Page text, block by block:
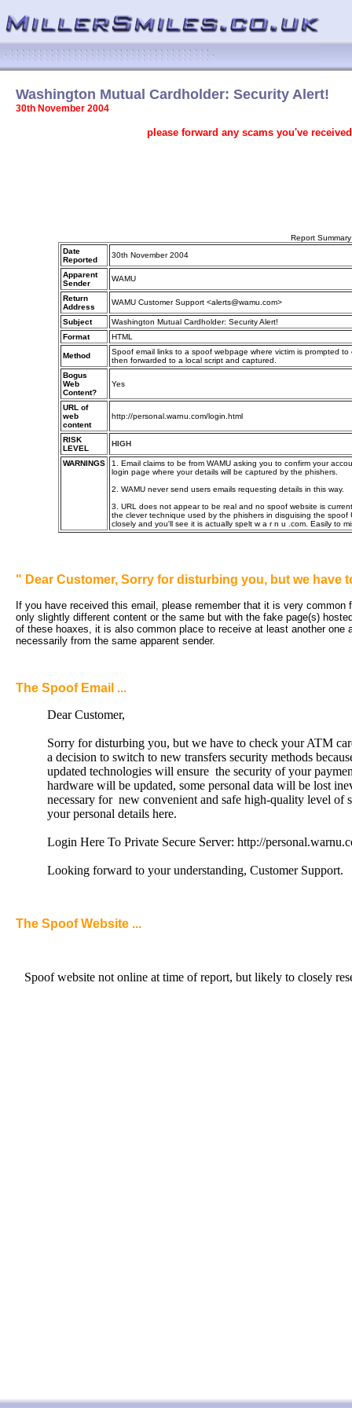
Washington Mutual Cardholder: Security Alert!
30th November 2004
please forward any scams you've
Report Summary
Date
Reported
30th November 2004
Apparent
Sender
WAMU
Return
Address
WAMU Customer Support <alerts@wamu.com>
Subject
Washington Mutual Cardholder: Security Alert!
Format
HTML
Method
Spoof email links to a spoof webpage where victim is prompted
then forwarded to a local script and captured.
Bogus
Web
Content?
Yes
URL of
web
content
http://personal.warnu.com/login.html
RISK
LEVEL
HIGH
WARNINGS
1. Email claims to be from WAMU asking you to confirm your
login page where your details will be captured by the phishers.
2. WAMU never send users emails requesting details in this way.
3. URL does not appear to be real and no spoof website is
the clever technique used by the phishers in disguising the
closely and you'll see it is actually spelt w a r n u .com. Easily to
" Dear Customer, Sorry for disturbing you, but we have
If you have received this email, please remember that it is very
only slightly different content or the same but with the fake page(s)
of these hoaxes, it is also common place to receive at least another one
necessarily from the same apparent sender.
The Spoof Email ...
Dear Customer,
Sorry for disturbing you, but we have to check your ATM
a decision to switch to new transfers security methods
updated technologies will ensure the security of your
hardware will be updated, some personal data will be lost
necessary for new convenient and safe high-quality level of
your personal details here.
Login Here To Private Secure Server: http://
Looking forward to your understanding, Customer Support.
The Spoof Website ...
Spoof website not online at time of report, but likely to closely